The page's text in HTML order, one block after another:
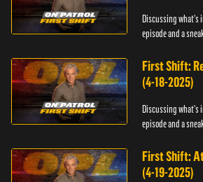
Discussing what's
episode and a
First Shift:
(4-18-2025)
Discussing what's
episode and a
First Shift:
(4-19-2025)